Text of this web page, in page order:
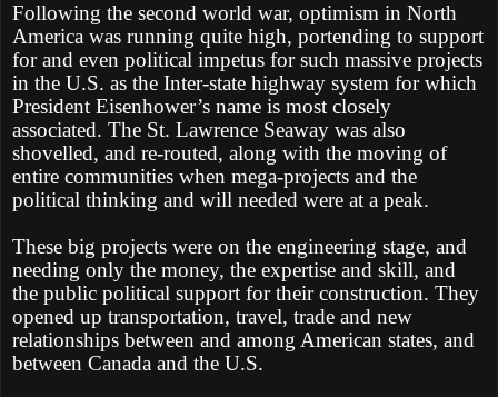
Following the second world war, optimism in North
America was running quite high, portending to support
for and even political impetus for such massive projects
in the U.S. as the Inter-state highway system for which
President Eisenhower’s name is most closely
associated. The St. Lawrence Seaway was also
shovelled, and re-routed, along with the moving of
entire communities when mega-projects and the
political thinking and will needed were at a peak.
These big projects were on the engineering stage, and
needing only the money, the expertise and skill, and
the public political support for their construction. They
opened up transportation, travel, trade and new
relationships between and among American states, and
between Canada and the U.S.